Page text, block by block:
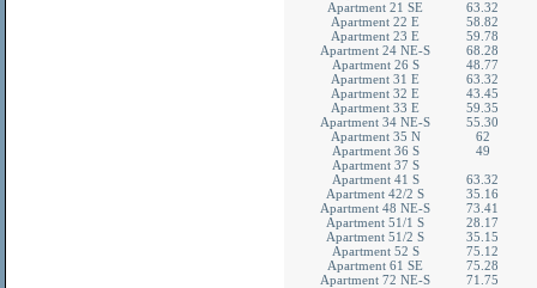
Apartment 21 SE
63.32
Apartment 22 E
58.82
Apartment 23 E
59.78
Apartment 24 NE-S
68.28
Apartment 26 S
48.77
Apartment 31 E
63.32
Apartment 32 E
43.45
Apartment 33 E
59.35
Apartment 34 NE-S
55.30
Apartment 35 N
62
Apartment 36 S
49
Apartment 37 S
Apartment 41 S
63.32
Apartment 42/2 S
35.16
Apartment 48 NE-S
73.41
Apartment 51/1 S
28.17
Apartment 51/2 S
35.15
Apartment 52 S
75.12
Apartment 61 SE
75.28
Apartment 72 NE-S
71.75